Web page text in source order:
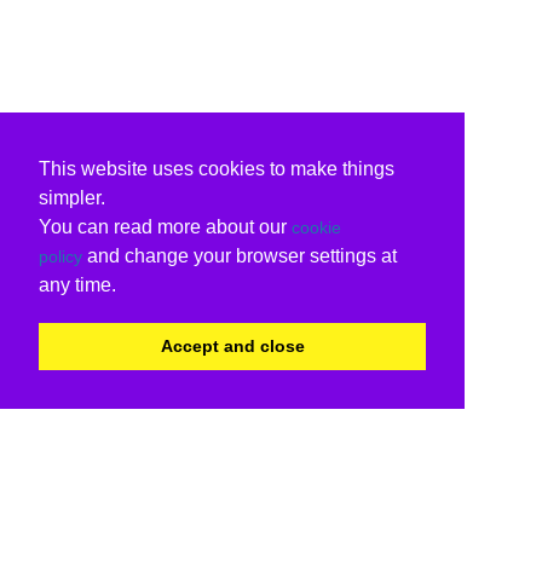
This website uses cookies to make things
simpler.
You can read more about our cookie
policy and change your browser settings at
any time.
Accept and close